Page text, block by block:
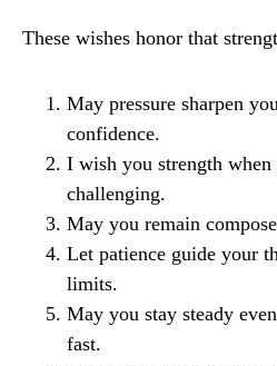
These wishes honor that
May pressure sharpen
confidence.
I wish you strength when
challenging.
May you remain
Let patience guide your
limits.
May you stay steady
fast.